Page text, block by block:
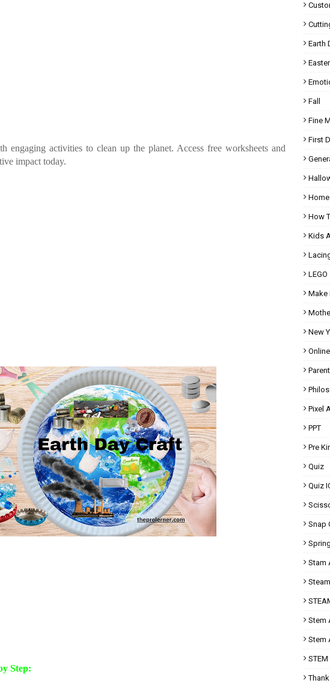
engaging activities to clean up the planet. Access free worksheets and
impact today.
Step:
Earth
Easter
Fall
Fine
First
How
Kids
LEGO
Make
New
Pixel
PPT
Pre
Quiz
Quiz
Snap
Stam
Stem
Stem